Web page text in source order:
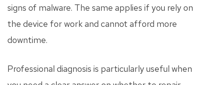
signs of malware. The same applies if you rely on
the device for work and cannot afford more
downtime.
Professional diagnosis is particularly useful when